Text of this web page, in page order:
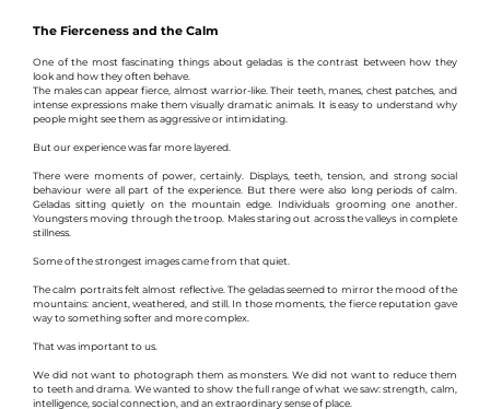
The Fierceness and the Calm
One of the most fascinating things about geladas is the contrast between how they
look and how they often behave.
The males can appear fierce, almost warrior-like. Their teeth, manes, chest patches, and
intense expressions make them visually dramatic animals. It is easy to understand why
people might see them as aggressive or intimidating.
But our experience was far more layered.
There were moments of power, certainly. Displays, teeth, tension, and strong social
behaviour were all part of the experience. But there were also long periods of calm.
Geladas sitting quietly on the mountain edge. Individuals grooming one another.
Youngsters moving through the troop. Males staring out across the valleys in complete
stillness.
Some of the strongest images came from that quiet.
The calm portraits felt almost reflective. The geladas seemed to mirror the mood of the
mountains: ancient, weathered, and still. In those moments, the fierce reputation gave
way to something softer and more complex.
That was important to us.
We did not want to photograph them as monsters. We did not want to reduce them
to teeth and drama. We wanted to show the full range of what we saw: strength, calm,
intelligence, social connection, and an extraordinary sense of place.